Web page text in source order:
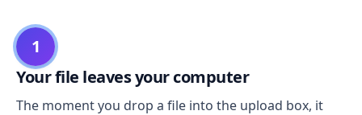
1
Your file leaves your computer
The moment you drop a file into the upload box, it